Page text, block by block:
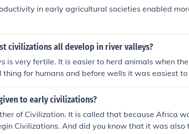
in early agricultural societies enabled
civilizations all develop in river valleys?
is very fertile. It is easier to herd animals when
thing for humans and before wells it was easiest
power, and assist tr
to early civilizations?
of Civilization. It is called that because Africa
Civilizations. And did you know that it was also